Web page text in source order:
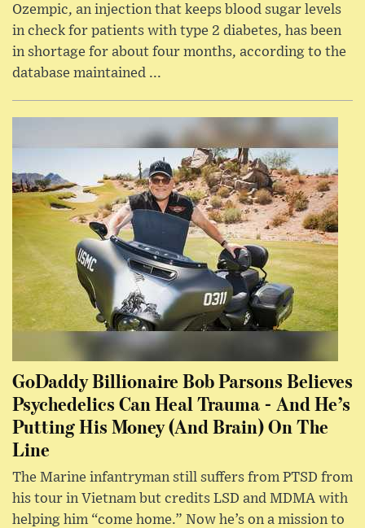
Ozempic, an injection that keeps blood sugar levels
in check for patients with type 2 diabetes, has been
in shortage for about four months, according to the
database maintained ...
GoDaddy Billionaire Bob Parsons Believes
Psychedelics Can Heal Trauma - And He’s
Putting His Money (And Brain) On The
Line
The Marine infantryman still suffers from PTSD from
his tour in Vietnam but credits LSD and MDMA with
helping him “come home.” Now he’s on a mission to